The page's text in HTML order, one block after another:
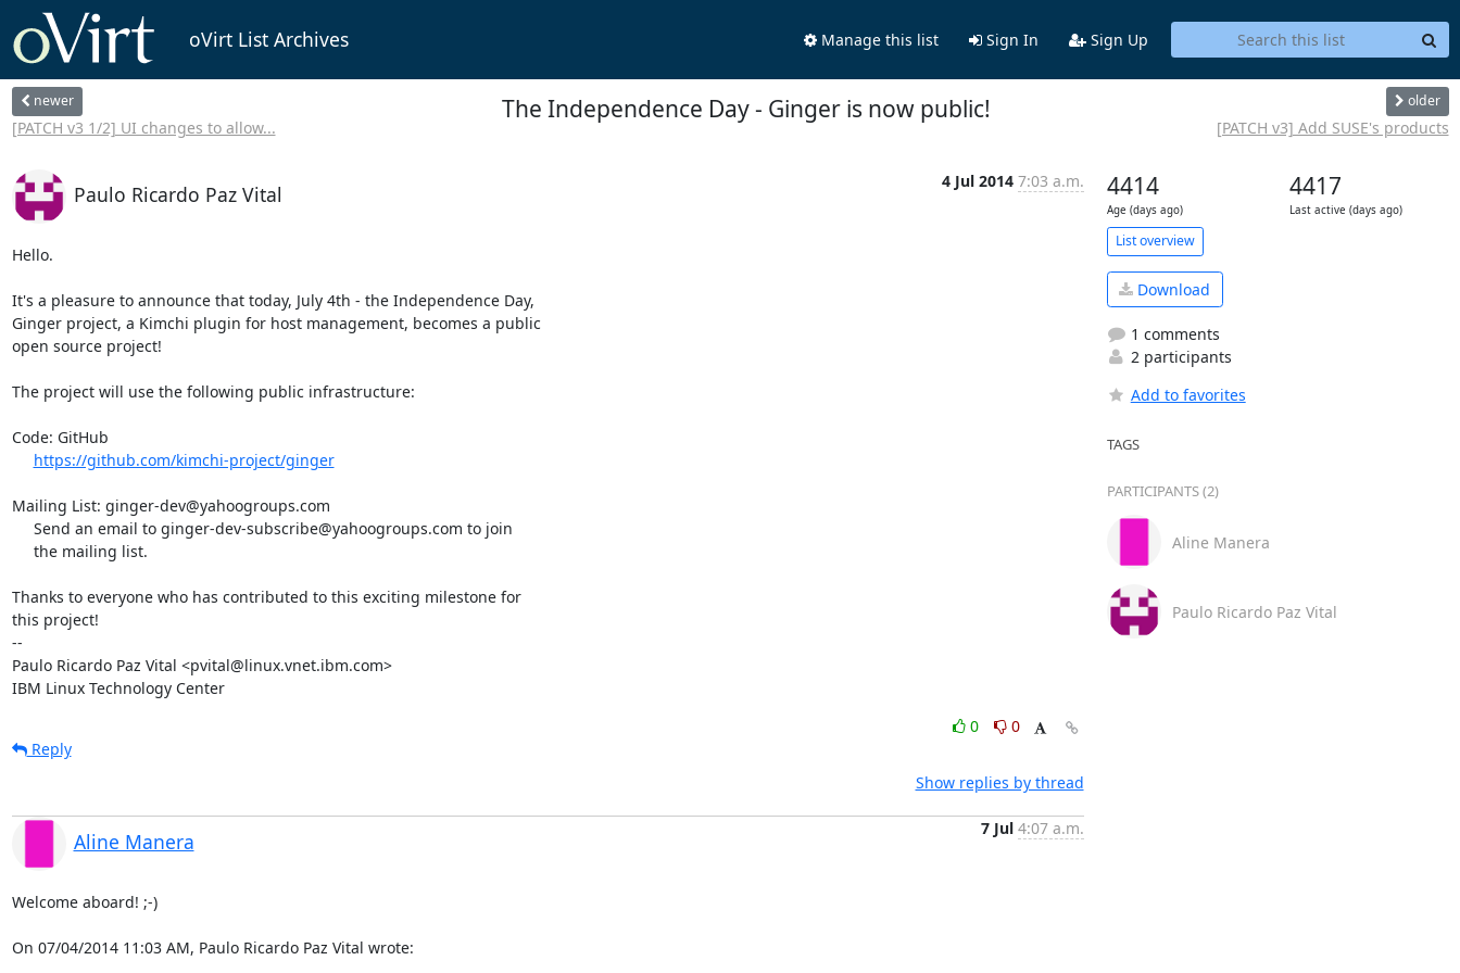
oVirt List Archives Manage this list Sign In Sign Up
newer
[PATCH v3 1/2] UI changes to allow...
The Independence Day - Ginger is now public! older
[PATCH v3] Add SUSE's products
Paulo Ricardo Paz Vital
4 Jul 2014 7:03 a.m.
Hello.
It's a pleasure to announce that today, July 4th - the Independence Day,
Ginger project, a Kimchi plugin for host management, becomes a public
open source project!
The project will use the following public infrastructure:
Code: GitHub
https://github.com/kimchi-project/ginger
Mailing List: ginger-dev@yahoogroups.com
Thanks to everyone who has contributed to this exciting milestone for
this project!
--
Paulo Ricardo Paz Vital <pvital@linux.vnet.ibm.com>
IBM Linux Technology Center
0
0
Reply
Show replies by thread
Aline Manera
7 Jul 4:07 a.m.
Welcome aboard! ;-)
On 07/04/2014 11:03 AM, Paulo Ricardo Paz Vital wrote:
4414
Age (days ago)
4417
Last active (days ago)
List overview
Download
1 comments
2 participants
Add to favorites
TAGS
PARTICIPANTS (2)
Aline Manera
Paulo Ricardo Paz Vital